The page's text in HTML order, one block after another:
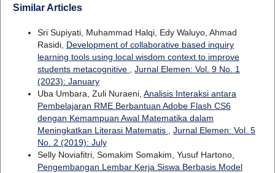
Similar Articles
Sri Supiyati, Muhammad Halqi, Edy Waluyo, Ahmad
Rasidi, Development of collaborative based inquiry
learning tools using local wisdom context to improve
students metacognitive
Jurnal Elemen: Vol. 9 No. 1
(2023): January
Uba Umbara, Zuli Nuraeni, Analisis Interaksi antara
Pembelajaran RME Berbantuan Adobe Flash CS6
dengan Kemampuan Awal Matematika dalam
Meningkatkan Literasi Matematis
Jurnal Elemen: Vol. 5
No. 2 (2019): July
Selly Noviafitri, Somakim Somakim, Yusuf Hartono,
Pengembangan Lembar Kerja Siswa Berbasis Model